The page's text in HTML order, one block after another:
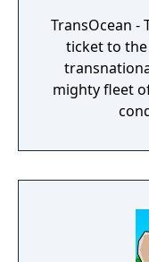
TransOcean -
ticket to
mighty fleet